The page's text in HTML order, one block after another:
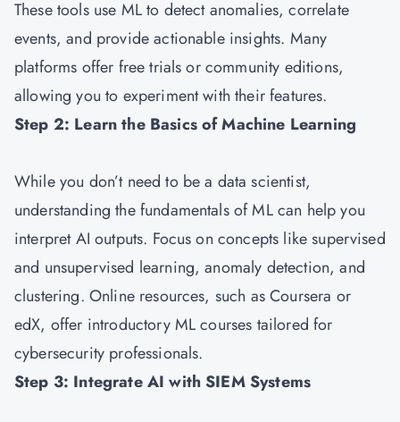
These tools use ML to detect anomalies, correlate
events, and provide actionable insights. Many
platforms offer free trials or community editions,
allowing you to experiment with their features.
Step 2: Learn the Basics of Machine Learning
While you don’t need to be a data scientist,
understanding the fundamentals of ML can help you
interpret AI outputs. Focus on concepts like supervised
and unsupervised learning, anomaly detection, and
clustering. Online resources, such as Coursera or
edX, offer introductory ML courses tailored for
cybersecurity professionals.
Step 3: Integrate AI with SIEM Systems